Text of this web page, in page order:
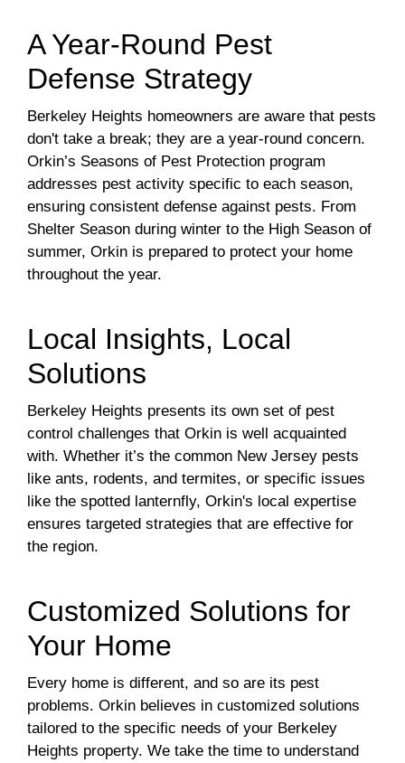
A Year-Round Pest
Defense Strategy
Berkeley Heights homeowners are aware that pests
don't take a break; they are a year-round concern.
Orkin’s Seasons of Pest Protection program
addresses pest activity specific to each season,
ensuring consistent defense against pests. From
Shelter Season during winter to the High Season of
summer, Orkin is prepared to protect your home
throughout the year.
Local Insights, Local
Solutions
Berkeley Heights presents its own set of pest
control challenges that Orkin is well acquainted
with. Whether it’s the common New Jersey pests
like ants, rodents, and termites, or specific issues
like the spotted lanternfly, Orkin's local expertise
ensures targeted strategies that are effective for
the region.
Customized Solutions for
Your Home
Every home is different, and so are its pest
problems. Orkin believes in customized solutions
tailored to the specific needs of your Berkeley
Heights property. We take the time to understand